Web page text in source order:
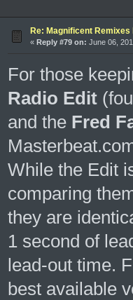
Re: Magnificent Remixes
« Reply #79 on: June 06,
For those
Radio Edit
and the Fred
While the Edit
comparing
they are
1 second of
lead-out time.
best available